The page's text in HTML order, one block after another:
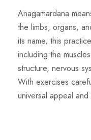
Anagamardana
the limbs, organs,
its name, this
including the
structure, nervous
With exercises
universal appeal